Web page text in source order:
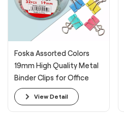
Foska Assorted Colors
19mm High Quality Metal
Binder Clips for Office
View Detail